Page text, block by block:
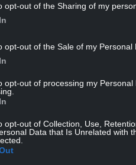
opt-out of the Sharing of my
opt-out of the Sale of my Personal
opt-out of processing my Personal
opt-out of Collection, Use,
Data that Is Unrelated with
role in the
and green turtles in the
by marine megafauna,
seals, dugongs, seabirds
resulting in compilation of